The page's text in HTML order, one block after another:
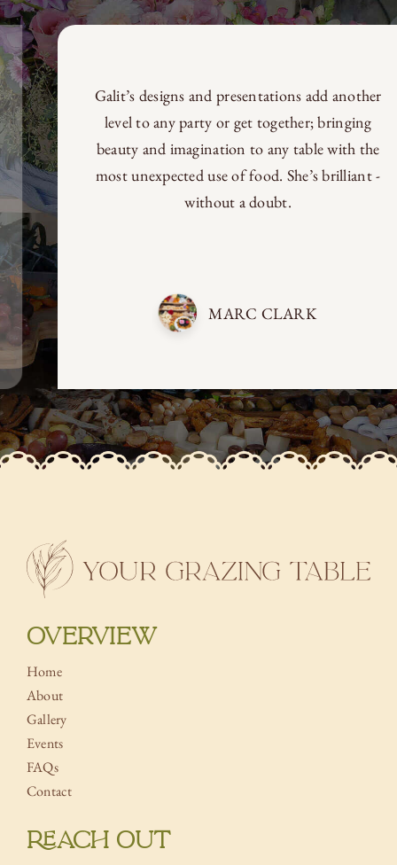
Galit’s designs and presentations add another
level to any party or get together; bringing
beauty and imagination to any table with the
most unexpected use of food. She’s brilliant -
without a doubt.
MARC CLARK
OVERVIEW
Home
About
Gallery
Events
FAQs
Contact
REACH OUT